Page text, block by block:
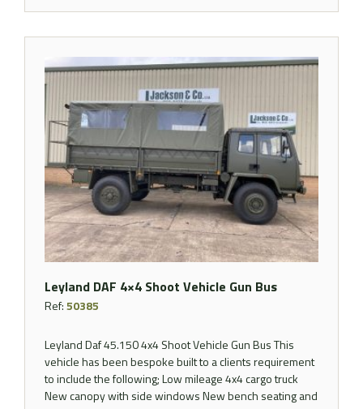
Leyland DAF 4×4 Shoot Vehicle Gun Bus
Ref:50385
Leyland Daf 45.150 4x4 Shoot Vehicle Gun Bus This
vehicle has been bespoke built to a clients requirement
to include the following; Low mileage 4x4 cargo truck
New canopy with side windows New bench seating and